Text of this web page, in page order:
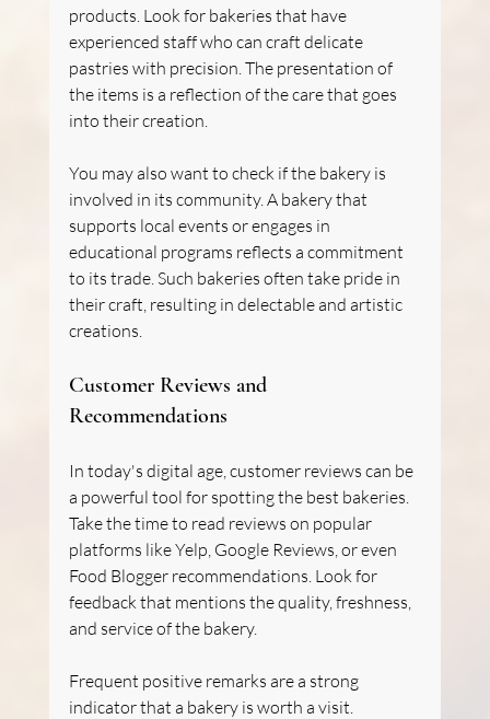
products. Look for bakeries that have
experienced staff who can craft delicate
pastries with precision. The presentation of
the items is a reflection of the care that goes
into their creation.
You may also want to check if the bakery is
involved in its community. A bakery that
supports local events or engages in
educational programs reflects a commitment
to its trade. Such bakeries often take pride in
their craft, resulting in delectable and artistic
creations.
Customer Reviews and
Recommendations
In today's digital age, customer reviews can be
a powerful tool for spotting the best bakeries.
Take the time to read reviews on popular
platforms like Yelp, Google Reviews, or even
Food Blogger recommendations. Look for
feedback that mentions the quality, freshness,
and service of the bakery.
Frequent positive remarks are a strong
indicator that a bakery is worth a visit.